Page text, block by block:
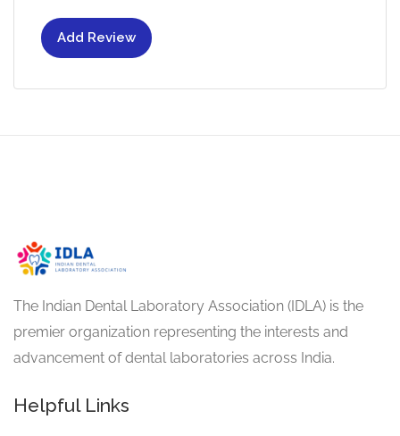
Add Review
The Indian Dental Laboratory Association (IDLA) is the
premier organization representing the interests and
advancement of dental laboratories across India.
Helpful Links